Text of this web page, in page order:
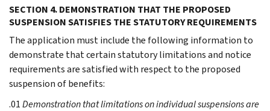
SECTION 4. DEMONSTRATION THAT THE PROPOSED
SUSPENSION SATISFIES THE STATUTORY REQUIREMENTS
The application must include the following information to
demonstrate that certain statutory limitations and notice
requirements are satisfied with respect to the proposed
suspension of benefits:
.01Demonstration that limitations on individual suspensions are